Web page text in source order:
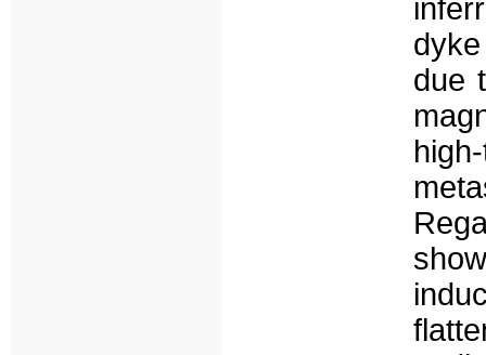
due